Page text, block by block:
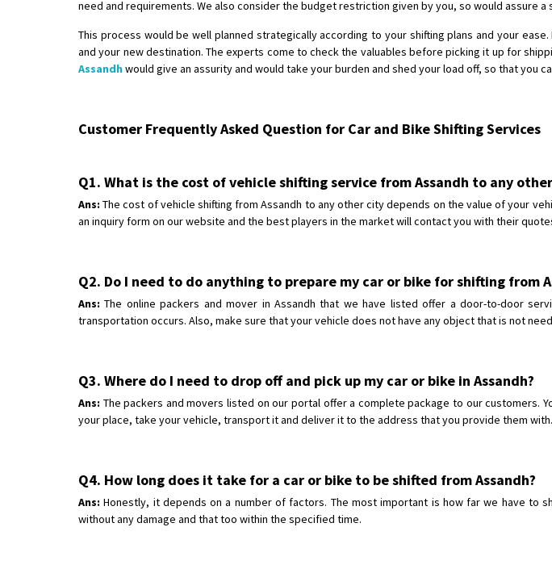
need and requirements. We also consider the budget restriction given by you, so would assure
This process would be well planned strategically according to your shifting plans and your
and your new destination. The experts come to check the valuables before picking it up for
Assandh would give an assurity and would take your burden and shed your load off, so that you
Customer Frequently Asked Question for Car and Bike Shifting Services
Q1. What is the cost of vehicle shifting service from Assandh to any
Ans: The cost of vehicle shifting from Assandh to any other city depends on the value of your
an inquiry form on our website and the best players in the market will contact you with their
Q2. Do I need to do anything to prepare my car or bike for shifting from
Ans: The online packers and mover in Assandh that we have listed offer a door-to-door
transportation occurs. Also, make sure that your vehicle does not have any object that is not
Q3. Where do I need to drop off and pick up my car or bike in Assandh?
Ans: The packers and movers listed on our portal offer a complete package to our customers.
your place, take your vehicle, transport it and deliver it to the address that you provide them with.
Q4. How long does it take for a car or bike to be shifted from Assandh?
Ans: Honestly, it depends on a number of factors. The most important is how far we have to
without any damage and that too within the specified time.